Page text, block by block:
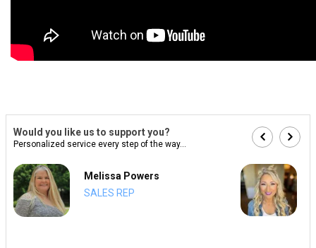
Would you like us to support you?
Personalized service every step of the way...
Melissa Powers
SALES REP